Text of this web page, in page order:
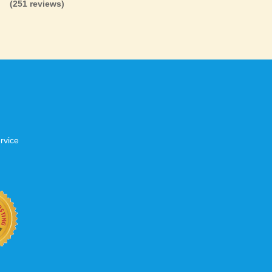
have a positive experience when
we too. That’s why we invest heavily in
site keep up with your business
KVC Hosting on your side. KVC
process gives you tremendous
can easily add disk space, bandwidth,
your site, traffic, and business grows.
(251 reviews)